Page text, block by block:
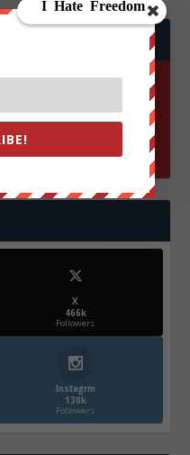
X
466k
Followers
Instagrm
130k
Followers